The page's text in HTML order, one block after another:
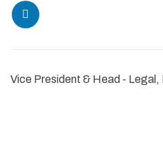
Vice President & Head - Legal,